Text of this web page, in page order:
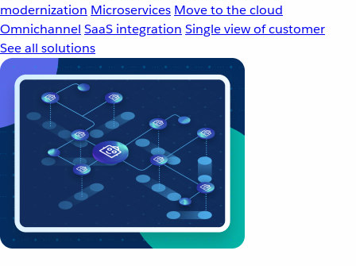
modernization Microservices Move to the cloud
Omnichannel SaaS integration Single view of customer
See all solutions